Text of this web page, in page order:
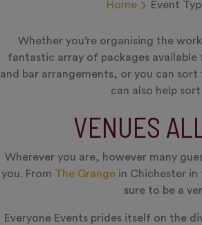
Home Event
Whether you’re organising the
fantastic array of packages
and bar arrangements, or you can
can also help
VENUES
Wherever you are, however many
you. From The Grangein Chichester in
sure to be a
Everyone Events prides itself on the